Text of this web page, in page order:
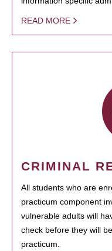
READ MORE
CRIMINAL
All students who are
practicum component
vulnerable adults will
check before they will
practicum.